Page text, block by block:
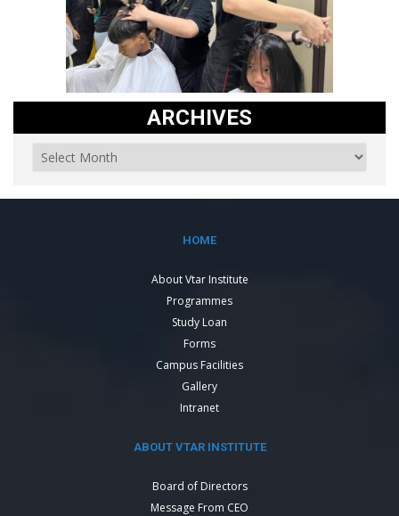
ARCHIVES
HOME
About Vtar Institute
Programmes
Study Loan
Forms
Campus Facilities
Gallery
Intranet
ABOUT VTAR INSTITUTE
Board of Directors
Message From CEO